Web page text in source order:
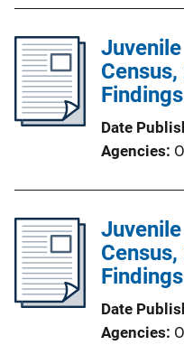
Findings
Date
Agencies
Findings
Date
Agencies